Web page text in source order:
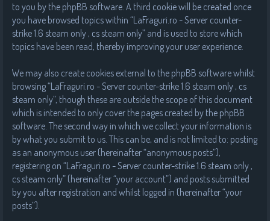
to you by the phpBB software. A third cookie will be created once
you have browsed topics within “LaFraguri.ro - Server counter-
strike 1.6 steam only , cs steam only” and is used to store which
topics have been read, thereby improving your user experience.
We may also create cookies external to the phpBB software whilst
browsing “LaFraguri.ro - Server counter-strike 1.6 steam only , cs
steam only”, though these are outside the scope of this document
which is intended to only cover the pages created by the phpBB
software. The second way in which we collect your information is
by what you submit to us. This can be, and is not limited to: posting
as an anonymous user (hereinafter “anonymous posts”),
registering on “LaFraguri.ro - Server counter-strike 1.6 steam only ,
cs steam only” (hereinafter “your account”) and posts submitted
by you after registration and whilst logged in (hereinafter “your
posts”).